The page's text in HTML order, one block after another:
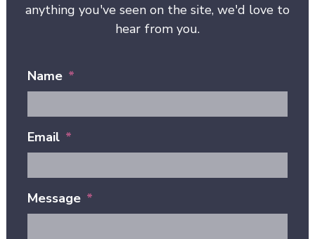
anything you've seen on the site, we'd love to
hear from you.
Name *
Email *
Message *